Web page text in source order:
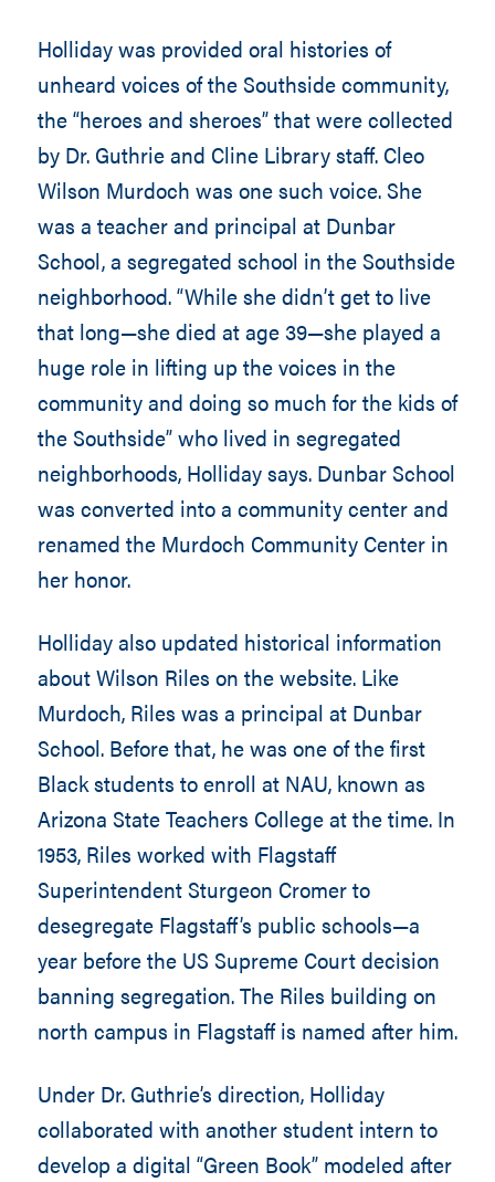
Holliday was provided oral histories of
unheard voices of the Southside community,
the “heroes and sheroes” that were collected
by Dr. Guthrie and Cline Library staff. Cleo
Wilson Murdoch was one such voice. She
was a teacher and principal at Dunbar
School, a segregated school in the Southside
neighborhood. “While she didn’t get to live
that long—she died at age 39—she played a
huge role in lifting up the voices in the
community and doing so much for the kids of
the Southside” who lived in segregated
neighborhoods, Holliday says. Dunbar School
was converted into a community center and
renamed the Murdoch Community Center in
her honor.
Holliday also updated historical information
about Wilson Riles on the website. Like
Murdoch, Riles was a principal at Dunbar
School. Before that, he was one of the first
Black students to enroll at NAU, known as
Arizona State Teachers College at the time. In
1953, Riles worked with Flagstaff
Superintendent Sturgeon Cromer to
desegregate Flagstaff’s public schools—a
year before the US Supreme Court decision
banning segregation. The Riles building on
north campus in Flagstaff is named after him.
Under Dr. Guthrie’s direction, Holliday
collaborated with another student intern to
develop a digital “Green Book” modeled after